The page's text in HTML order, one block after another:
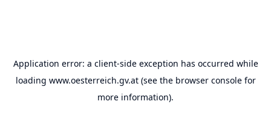
Application error: a client-side exception has occurred while
loading www.oesterreich.gv.at(see the browser consolefor
more information).